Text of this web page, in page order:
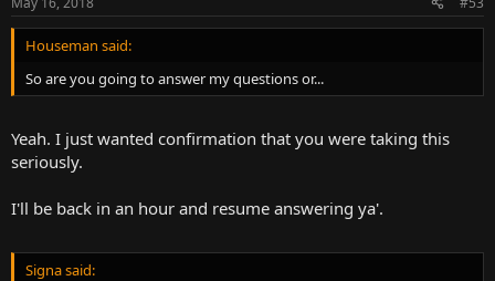
Houseman said:
So are you going to answer my questions or...
Yeah. I just wanted confirmation that you were taking this
seriously.
I'll be back in an hour and resume answering ya'.
Signa said: